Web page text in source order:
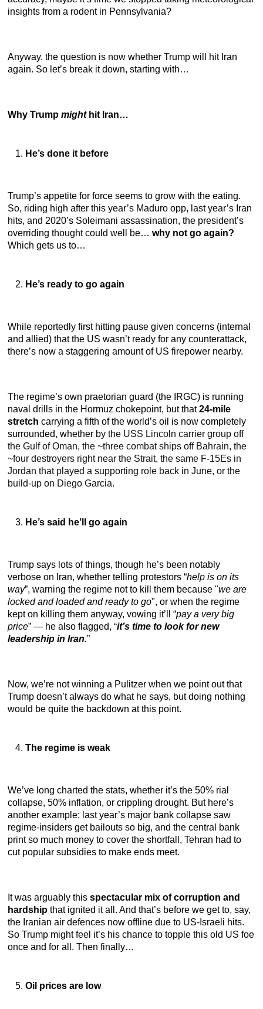
insights from a rodent in Pennsylvania?
Anyway, the question is now whether Trump will hit Iran
again. So let’s break it down, starting with…
Why Trump might hit Iran…
He’s done it before
Trump’s appetite for force seems to grow with the eating.
So, riding high after this year’s Maduro opp, last year’s Iran
hits, and 2020’s Soleimani assassination, the president’s
overriding thought could well be… why not go again?
Which gets us to…
He’s ready to go again
While reportedly first hitting pause given concerns (internal
and allied) that the US wasn’t ready for any counterattack,
there’s now a staggering amount of US firepower nearby.
The regime’s own praetorian guard (the IRGC) is running
naval drills in the Hormuz chokepoint, but that24-mile
stretch carrying a fifth of the world’s oil is now completely
surrounded, whether by the USS Lincoln carrier group off
the Gulf of Oman, the ~three combat ships off Bahrain, the
~four destroyers right near the Strait, the same F-15Es in
Jordan that played a supporting role back in June, or the
build-up on Diego Garcia.
He’s said he’ll go again
Trump says lots of things, though he’s been notably
verbose on Iran, whether telling protestors “help is on its
way”, warning the regime not to kill them because "we are
locked and loaded and ready to go", or when the regime
kept on killing them anyway, vowing it’ll “pay a very big
price” — he also flagged, “it’s time to look for new
leadership in Iran.”
Now, we’re not winning a Pulitzer when we point out that
Trump doesn’t always do what he says, but doing nothing
would be quite the backdown at this point.
The regime is weak
We’ve long charted the stats, whether it’s the 50% rial
collapse, 50% inflation, or crippling drought. But here’s
another example: last year’s major bank collapse saw
regime-insiders get bailouts so big, and the central bank
print so much money to cover the shortfall, Tehran had to
cut popular subsidies to make ends meet.
It was arguably this spectacular mix of corruption and
hardship that ignited it all. And that’s before we get to, say,
the Iranian air defences now offline due to US-Israeli hits.
So Trump might feel it’s his chance to topple this old US foe
once and for all. Then finally…
Oil prices are low